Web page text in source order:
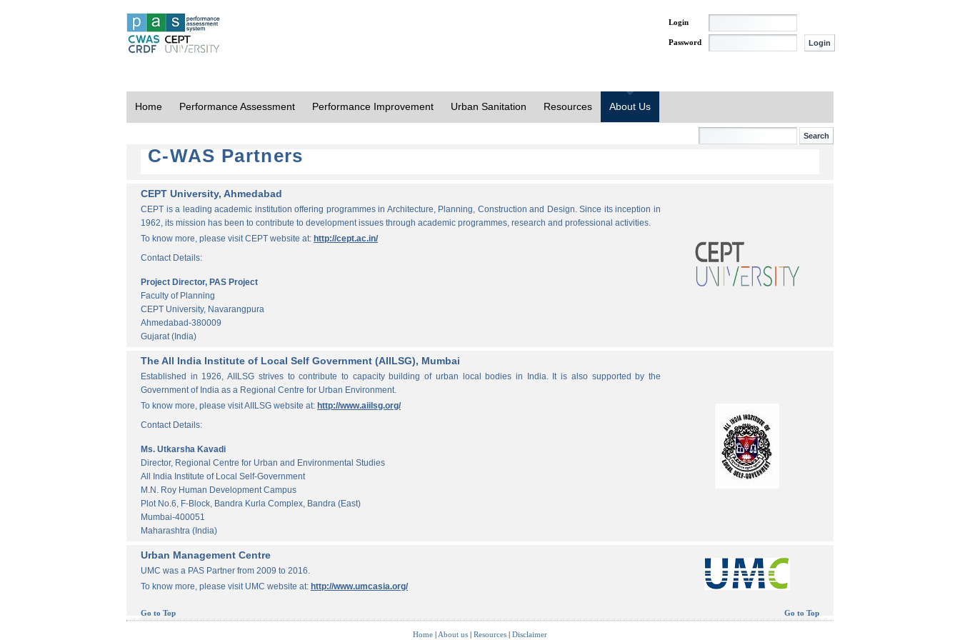
Login
Password
Home Performance Assessment Performance Improvement Urban Sanitation Resources About Us
C-WAS Partners
CEPT University, Ahmedabad
CEPT is a leading academic institution offering programmes in Architecture, Planning, Construction and Design. Since its inception in
1962, its mission has been to contribute to development issues through academic programmes, research and professional activities.
To know more, please visit CEPT website at: http://cept.ac.in/
Contact Details:
Project Director, PAS Project
Faculty of Planning
CEPT University, Navarangpura
Ahmedabad-380009
Gujarat (India)
The All India Institute of Local Self Government (AIILSG), Mumbai
Established in 1926, AIILSG strives to contribute to capacity building of urban local bodies in India. It is also supported by the
Government of India as a Regional Centre for Urban Environment.
To know more, please visit AIILSG website at: http://www.aiilsg.org/
Contact Details:
Ms. Utkarsha Kavadi
Director, Regional Centre for Urban and Environmental Studies
All India Institute of Local Self-Government
M.N. Roy Human Development Campus
Plot No.6, F-Block, Bandra Kurla Complex, Bandra (East)
Mumbai-400051
Maharashtra (India)
Urban Management Centre
UMC was a PAS Partner from 2009 to 2016.
To know more, please visit UMC website at: http://www.umcasia.org/
Go to Top Go to Top
Home | About us | Resources | Disclaimer